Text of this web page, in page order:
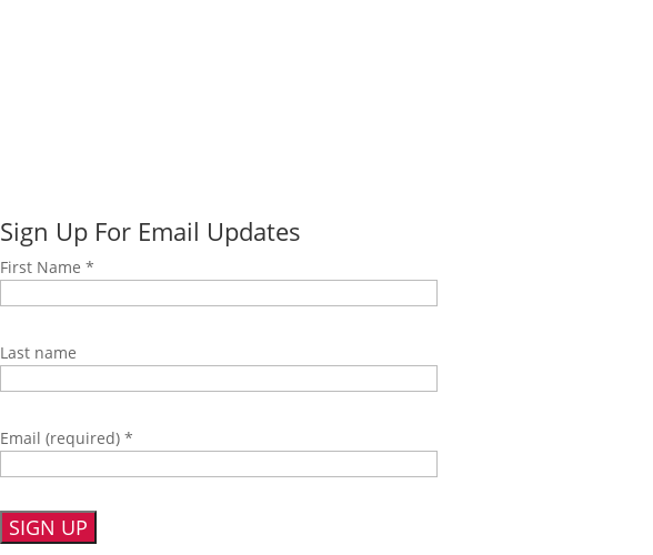
Sign Up For Email Updates
First Name *
Last name
Email (required) *